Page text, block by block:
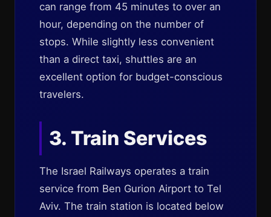
can range from 45 minutes to over an
hour, depending on the number of
stops. While slightly less convenient
than a direct taxi, shuttles are an
excellent option for budget-conscious
travelers.
3. Train Services
The Israel Railways operates a train
service from Ben Gurion Airport to Tel
Aviv. The train station is located below